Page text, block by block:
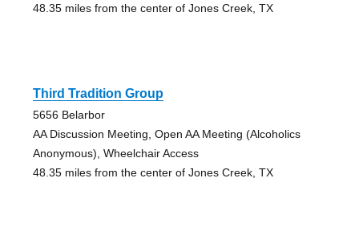
48.35 miles from the center of Jones Creek, TX
Third Tradition Group
5656 Belarbor
AA Discussion Meeting, Open AA Meeting (Alcoholics
Anonymous), Wheelchair Access
48.35 miles from the center of Jones Creek, TX